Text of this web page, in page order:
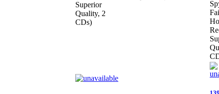
Superior
Quality, 2
CDs)